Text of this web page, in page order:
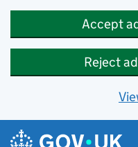
Accept
Reject
Skip to main content
Navigation menu